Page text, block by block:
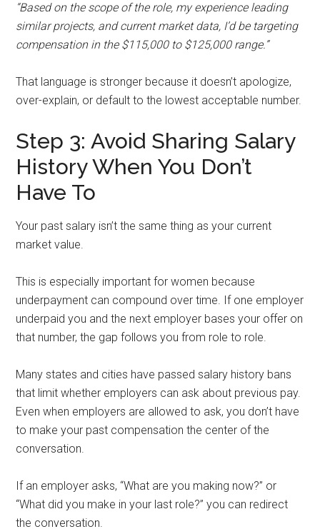
“Based on the scope of the role, my experience leading
similar projects, and current market data, I’d be targeting
compensation in the $115,000 to $125,000 range.”
That language is stronger because it doesn’t apologize,
over-explain, or default to the lowest acceptable number.
Step 3: Avoid Sharing Salary
History When You Don’t
Have To
Your past salary isn’t the same thing as your current
market value.
This is especially important for women because
underpayment can compound over time. If one employer
underpaid you and the next employer bases your offer on
that number, the gap follows you from role to role.
Many states and cities have passed salary history bans
that limit whether employers can ask about previous pay.
Even when employers are allowed to ask, you don’t have
to make your past compensation the center of the
conversation.
If an employer asks, “What are you making now?” or
“What did you make in your last role?” you can redirect
the conversation.